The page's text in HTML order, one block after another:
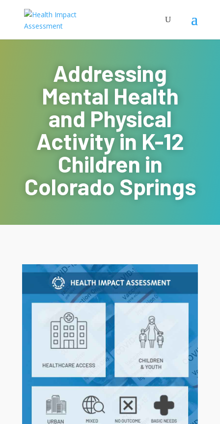
Addressing
Mental Health
and Physical
Activity in K-12
Children in
Colorado Springs